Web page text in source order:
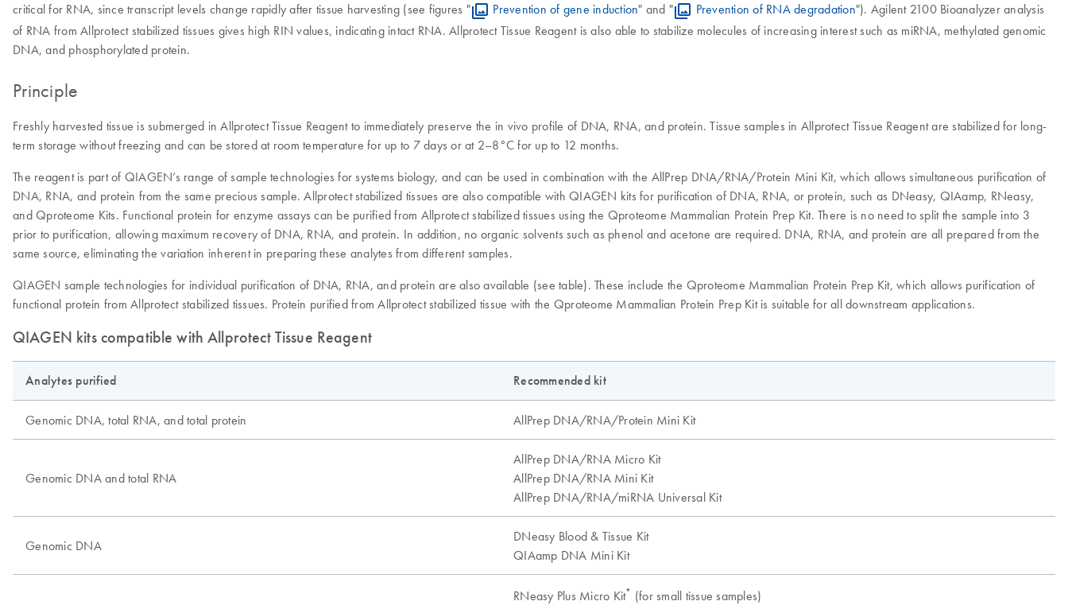
critical for RNA, since transcript levels change rapidly after tissue harvesting (see figures "
Prevention of gene induction" and " Prevention of RNA degradation"). Agilent 2100 Bioanalyzer analysis
of RNA from Allprotect stabilized tissues gives high RIN values, indicating intact RNA. Allprotect Tissue Reagent is also able to stabilize molecules of increasing interest such as miRNA, methylated genomic
DNA, and phosphorylated protein.
Principle
Freshly harvested tissue is submerged in Allprotect Tissue Reagent to immediately preserve the in vivo profile of DNA, RNA, and protein. Tissue samples in Allprotect Tissue Reagent are stabilized for long-
term storage without freezing and can be stored at room temperature for up to 7 days or at 2–8°C for up to 12 months.
The reagent is part of QIAGEN’s range of sample technologies for systems biology, and can be used in combination with the AllPrep DNA/RNA/Protein Mini Kit, which allows simultaneous purification of
DNA, RNA, and protein from the same precious sample. Allprotect stabilized tissues are also compatible with QIAGEN kits for purification of DNA, RNA, or protein, such as DNeasy, QIAamp, RNeasy,
and Qproteome Kits. Functional protein for enzyme assays can be purified from Allprotect stabilized tissues using the Qproteome Mammalian Protein Prep Kit. There is no need to split the sample into 3
prior to purification, allowing maximum recovery of DNA, RNA, and protein. In addition, no organic solvents such as phenol and acetone are required. DNA, RNA, and protein are all prepared from the
same source, eliminating the variation inherent in preparing these analytes from different samples.
QIAGEN sample technologies for individual purification of DNA, RNA, and protein are also available (see table). These include the Qproteome Mammalian Protein Prep Kit, which allows purification of
functional protein from Allprotect stabilized tissues. Protein purified from Allprotect stabilized tissue with the Qproteome Mammalian Protein Prep Kit is suitable for all downstream applications.
QIAGEN kits compatible with Allprotect Tissue Reagent
Analytes purified Recommended kit
Genomic DNA, total RNA, and total protein AllPrep DNA/RNA/Protein Mini Kit
Genomic DNA and total RNA
AllPrep DNA/RNA Micro Kit
AllPrep DNA/RNA Mini Kit
AllPrep DNA/RNA/miRNA Universal Kit
Genomic DNA
DNeasy Blood & Tissue Kit
QIAamp DNA Mini Kit
RNeasy Plus Micro Kit* (for small tissue samples)